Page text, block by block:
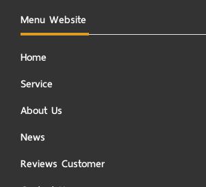
Menu Website
Home
Service
About Us
News
Reviews Customer